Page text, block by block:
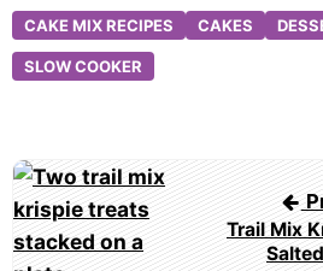
CAKE MIX RECIPES CAKES
SLOW COOKER
Post
navigation
Trail Mix